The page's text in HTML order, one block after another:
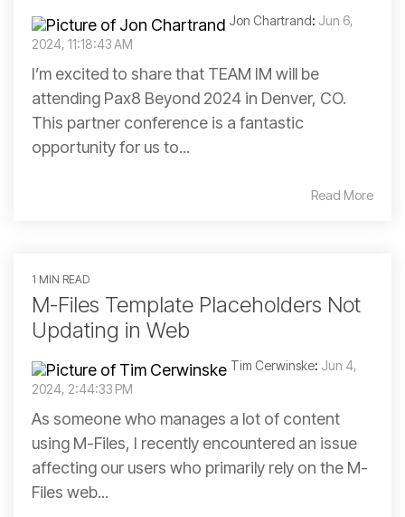
Jon Chartrand: Jun 6,
2024, 11:18:43 AM
I’m excited to share that TEAM IM will be
attending Pax8 Beyond 2024 in Denver, CO.
This partner conference is a fantastic
opportunity for us to...
Read More
1 MIN READ
M-Files Template Placeholders Not
Updating in Web
Tim Cerwinske: Jun 4,
2024, 2:44:33 PM
As someone who manages a lot of content
using M-Files, I recently encountered an issue
affecting our users who primarily rely on the M-
Files web...